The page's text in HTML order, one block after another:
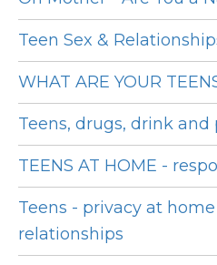
Teen Sex &
WHAT ARE YOUR
Teens, drugs, drink and
TEENS AT HOME -
Teens - privacy at
relationships